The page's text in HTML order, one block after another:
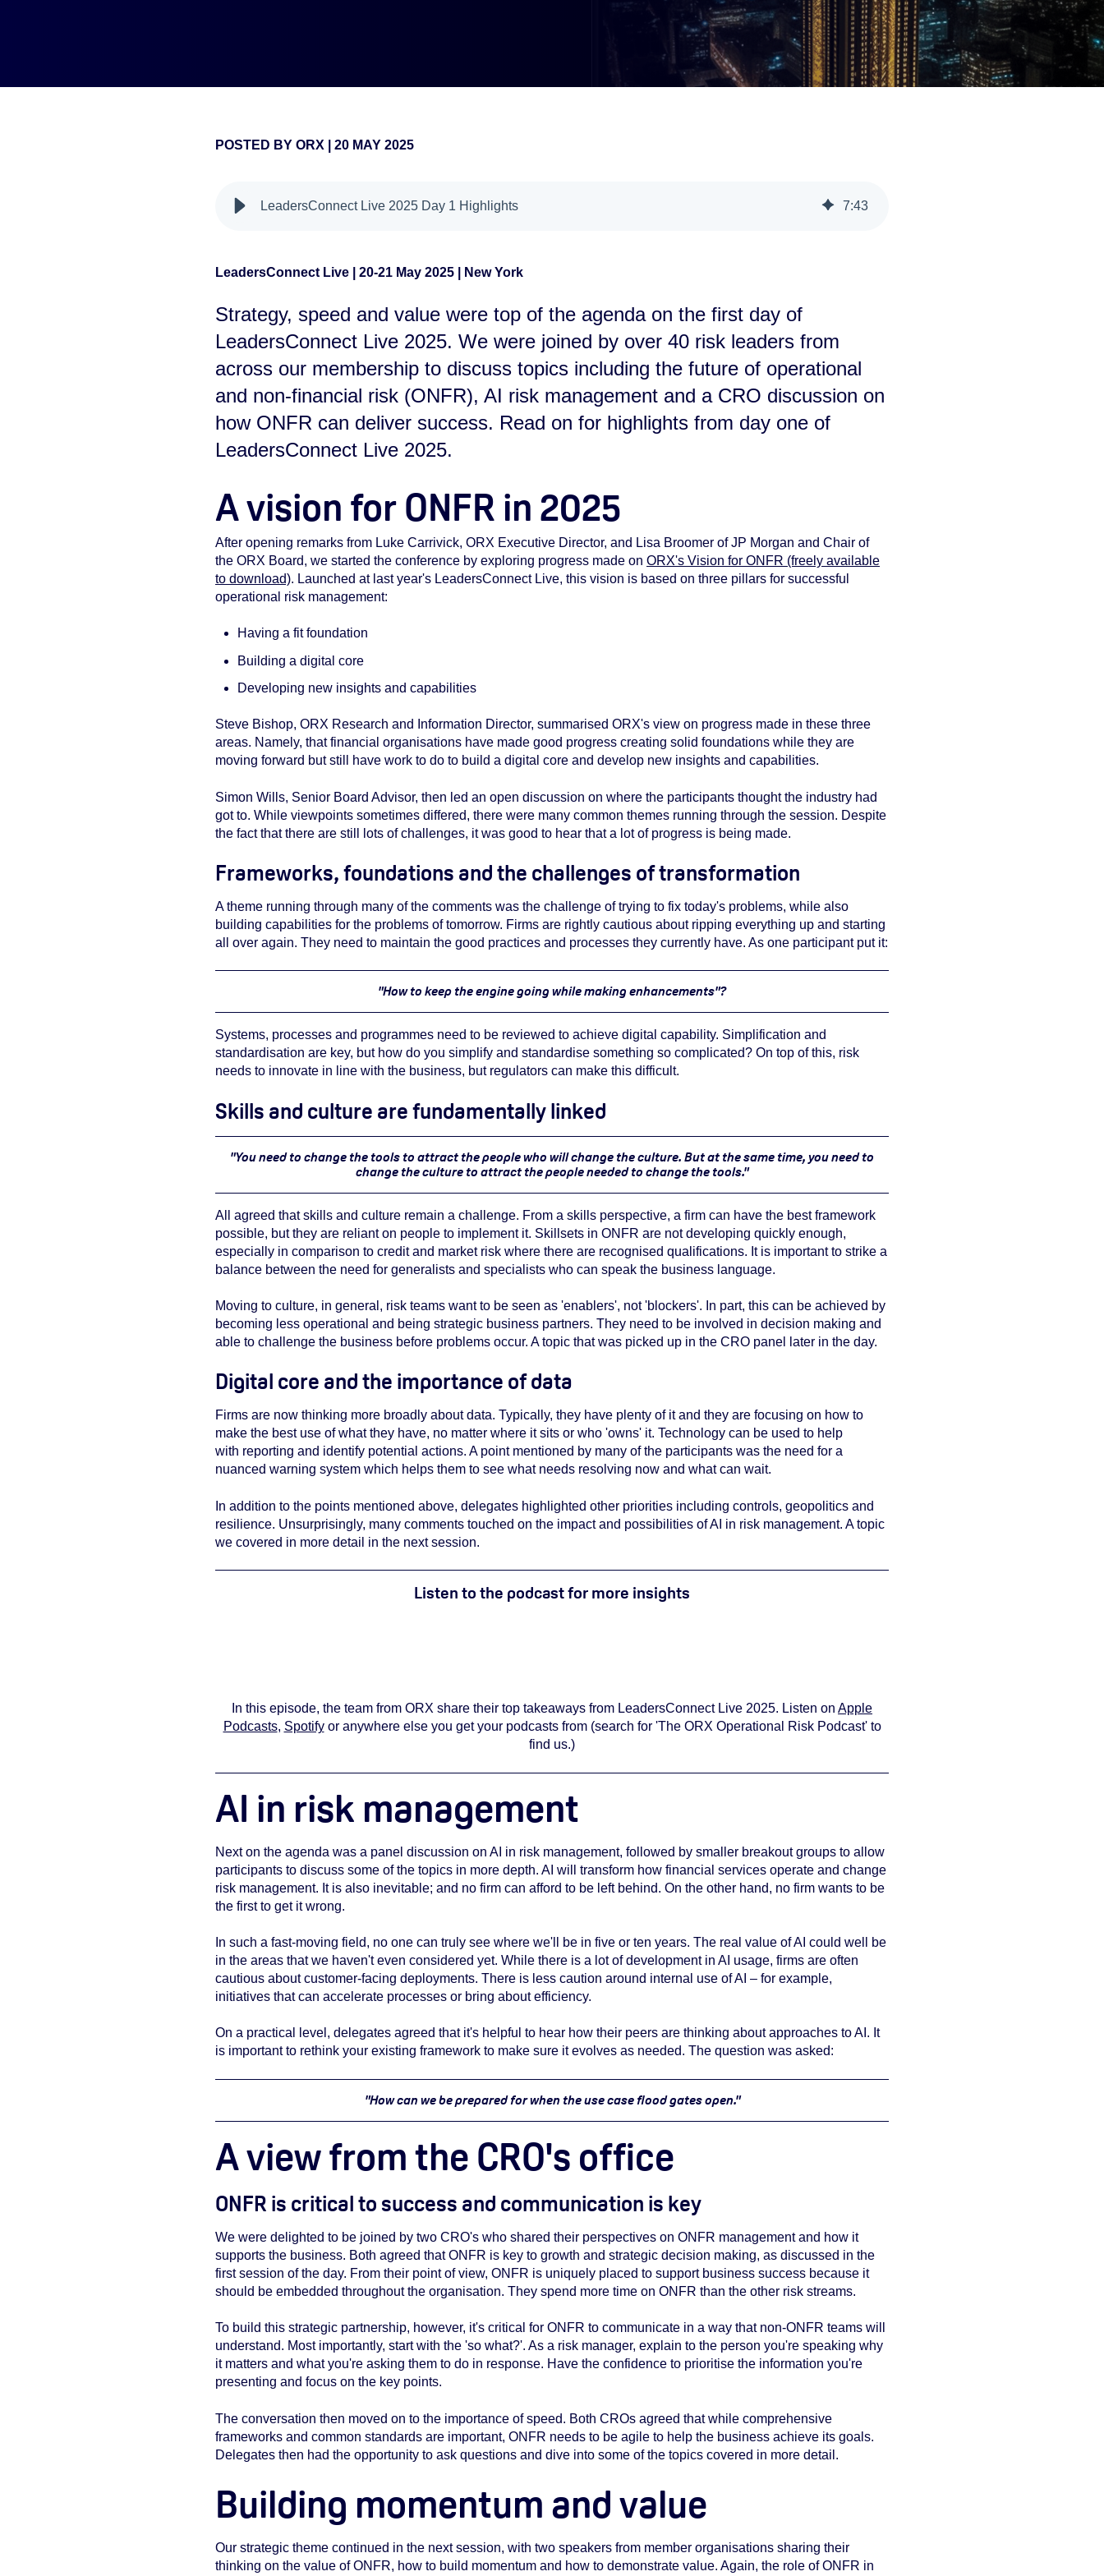
POSTED BY ORX
20 MAY 2025
LeadersConnect Live 2025 Day 1 Highlights 7:43
LeadersConnect Live | 20-21 May 2025 | New York
Strategy, speed and value were top of the agenda on the first day of
LeadersConnect Live 2025. We were joined by over 40 risk leaders from
across our membership to discuss topics including the future of operational
and non-financial risk (ONFR), AI risk management and a CRO discussion on
how ONFR can deliver success. Read on for highlights from day one of
LeadersConnect Live 2025.
A vision for ONFR in 2025
After opening remarks from Luke Carrivick, ORX Executive Director, and Lisa Broomer of JP Morgan and Chair of
the ORX Board, we started the conference by exploring progress made on ORX's Vision for ONFR (freely available
to download). Launched at last year's LeadersConnect Live, this vision is based on three pillars for successful
operational risk management:
Having a fit foundation
Building a digital core
Developing new insights and capabilities
Steve Bishop, ORX Research and Information Director, summarised ORX's view on progress made in these three
areas. Namely, that financial organisations have made good progress creating solid foundations while they are
moving forward but still have work to do to build a digital core and develop new insights and capabilities.
Simon Wills, Senior Board Advisor, then led an open discussion on where the participants thought the industry had
got to. While viewpoints sometimes differed, there were many common themes running through the session. Despite
the fact that there are still lots of challenges, it was good to hear that a lot of progress is being made.
Frameworks, foundations and the challenges of transformation
A theme running through many of the comments was the challenge of trying to fix today's problems, while also
building capabilities for the problems of tomorrow. Firms are rightly cautious about ripping everything up and starting
all over again. They need to maintain the good practices and processes they currently have. As one participant put it:
"How to keep the engine going while making enhancements"?
Systems, processes and programmes need to be reviewed to achieve digital capability. Simplification and
standardisation are key, but how do you simplify and standardise something so complicated? On top of this, risk
needs to innovate in line with the business, but regulators can make this difficult.
Skills and culture are fundamentally linked
"You need to change the tools to attract the people who will change the culture. But at the same time, you need to
change the culture to attract the people needed to change the tools."
All agreed that skills and culture remain a challenge. From a skills perspective, a firm can have the best framework
possible, but they are reliant on people to implement it. Skillsets in ONFR are not developing quickly enough,
especially in comparison to credit and market risk where there are recognised qualifications. It is important to strike a
balance between the need for generalists and specialists who can speak the business language.
Moving to culture, in general, risk teams want to be seen as 'enablers', not 'blockers'. In part, this can be achieved by
becoming less operational and being strategic business partners. They need to be involved in decision making and
able to challenge the business before problems occur. A topic that was picked up in the CRO panel later in the day.
Digital core and the importance of data
Firms are now thinking more broadly about data. Typically, they have plenty of it and they are focusing on how to
make the best use of what they have, no matter where it sits or who 'owns' it. Technology can be used to help
with reporting and identify potential actions. A point mentioned by many of the participants was the need for a
nuanced warning system which helps them to see what needs resolving now and what can wait.
In addition to the points mentioned above, delegates highlighted other priorities including controls, geopolitics and
resilience. Unsurprisingly, many comments touched on the impact and possibilities of AI in risk management. A topic
we covered in more detail in the next session.
Listen to the podcast for more insights
In this episode, the team from ORX share their top takeaways from LeadersConnect Live 2025. Listen on Apple
Podcasts, Spotifyor anywhere else you get your podcasts from (search for 'The ORX Operational Risk Podcast' to
find us.)
AI in risk management
Next on the agenda was a panel discussion on AI in risk management, followed by smaller breakout groups to allow
participants to discuss some of the topics in more depth. AI will transform how financial services operate and change
risk management. It is also inevitable; and no firm can afford to be left behind. On the other hand, no firm wants to be
the first to get it wrong.
In such a fast-moving field, no one can truly see where we'll be in five or ten years. The real value of AI could well be
in the areas that we haven't even considered yet. While there is a lot of development in AI usage, firms are often
cautious about customer-facing deployments. There is less caution around internal use of AI – for example,
initiatives that can accelerate processes or bring about efficiency.
On a practical level, delegates agreed that it's helpful to hear how their peers are thinking about approaches to AI. It
is important to rethink your existing framework to make sure it evolves as needed. The question was asked:
"How can we be prepared for when the use case flood gates open."
A view from the CRO's office
ONFR is critical to success and communication is key
We were delighted to be joined by two CRO's who shared their perspectives on ONFR management and how it
supports the business. Both agreed that ONFR is key to growth and strategic decision making, as discussed in the
first session of the day. From their point of view, ONFR is uniquely placed to support business success because it
should be embedded throughout the organisation. They spend more time on ONFR than the other risk streams.
To build this strategic partnership, however, it's critical for ONFR to communicate in a way that non-ONFR teams will
understand. Most importantly, start with the 'so what?'. As a risk manager, explain to the person you're speaking why
it matters and what you're asking them to do in response. Have the confidence to prioritise the information you're
presenting and focus on the key points.
The conversation then moved on to the importance of speed. Both CROs agreed that while comprehensive
frameworks and common standards are important, ONFR needs to be agile to help the business achieve its goals.
Delegates then had the opportunity to ask questions and dive into some of the topics covered in more detail.
Building momentum and value
Our strategic theme continued in the next session, with two speakers from member organisations sharing their
thinking on the value of ONFR, how to build momentum and how to demonstrate value. Again, the role of ONFR in